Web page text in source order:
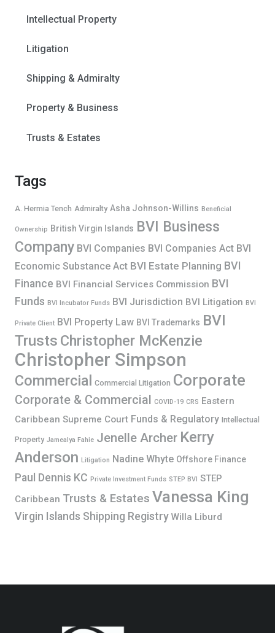
Intellectual Property
Litigation
Shipping & Admiralty
Property & Business
Trusts & Estates
Tags
A. Hermia Tench Admiralty Asha Johnson-Willins Beneficial
Ownership British Virgin Islands BVI Business
Company BVI Companies BVI Companies Act BVI
Economic Substance Act BVI Estate Planning BVI
Finance BVI Financial Services Commission BVI
Funds BVI Incubator Funds BVI Jurisdiction BVI Litigation BVI
Private Client BVI Property Law BVI Trademarks BVI
Trusts Christopher McKenzie
Christopher Simpson
Commercial Commercial Litigation Corporate
Corporate & Commercial COVID-19 CRS Eastern
Caribbean Supreme Court Funds & Regulatory Intellectual
Property Jamealya Fahie Jenelle Archer Kerry
Anderson Litigation Nadine Whyte Offshore Finance
Paul Dennis KC Private Investment Funds STEP BVI STEP
Caribbean Trusts & Estates Vanessa King
Virgin Islands Shipping Registry Willa Liburd